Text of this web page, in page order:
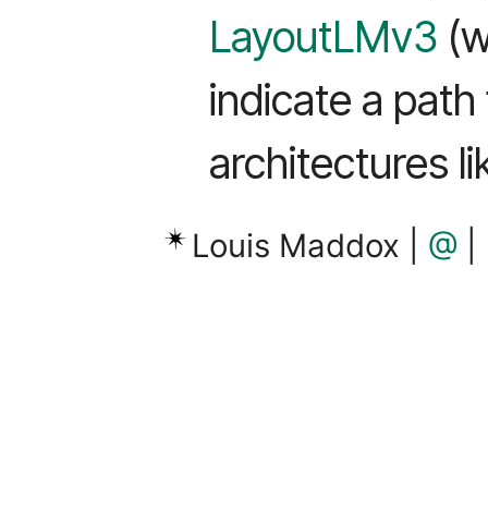
LayoutLMv3
indicate a
architectures
Louis Maddox | @